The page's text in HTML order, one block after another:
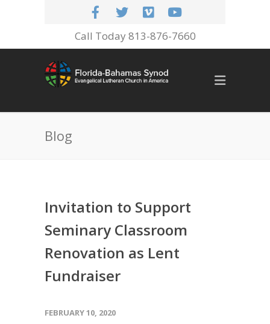
Call Today 813-876-7660
Blog
Invitation to Support
Seminary Classroom
Renovation as Lent
Fundraiser
FEBRUARY 10, 2020